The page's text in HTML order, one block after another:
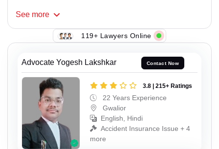
See more
119+ Lawyers Online
Advocate Yogesh Lakshkar Contact Now
3.8 | 215+ Ratings
22 Years Experience
Gwalior
English, Hindi
Accident Insurance Issue + 4
more